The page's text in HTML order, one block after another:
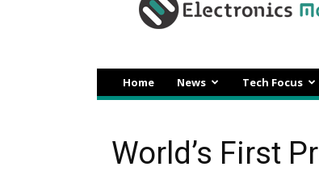
Home News Tech Focus
World’s First